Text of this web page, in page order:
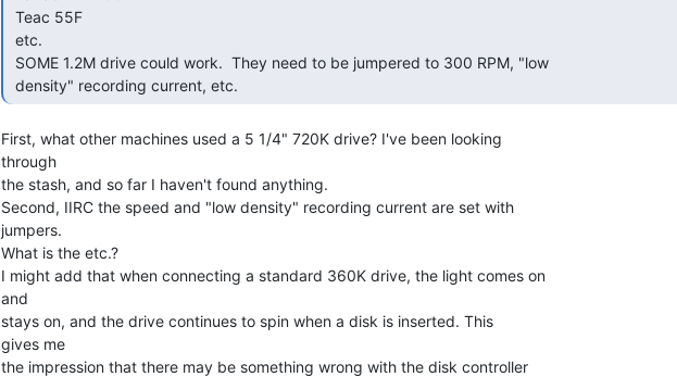
density" recording current, etc.
First, what other machines used a 5 1/4" 720K drive? I've been looking
through
the stash, and so far I haven't found anything.
Second, IIRC the speed and "low density" recording current are set with
jumpers.
What is the etc.?
I might add that when connecting a standard 360K drive, the light comes on
and
stays on, and the drive continues to spin when a disk is inserted. This
gives me
the impression that there may be something wrong with the disk controller